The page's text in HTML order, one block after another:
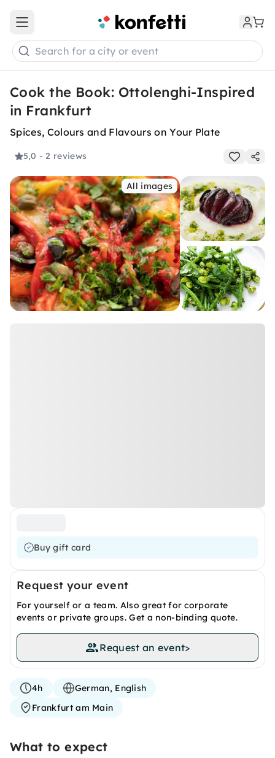
Open main menu
Search for a city or event
Cook the Book: Ottolenghi-Inspired
in Frankfurt
Spices, Colours and Flavours on Your Plate
5,0 - 2 reviews
All images
Buy gift card
Request your event
For yourself or a team. Also great for corporate
events or private groups. Get a non-binding quote.
Request an event>
4h
German, English
Frankfurt am Main
What to expect